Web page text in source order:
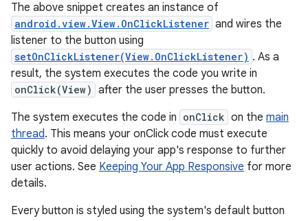
The above snippet creates an instance of
android.view.View.OnClickListener and wires the
listener to the button using
setOnClickListener(View.OnClickListener) . As a
result, the system executes the code you write in
onClick(View) after the user presses the button.
The system executes the code in onClick on the main
thread. This means your onClick code must execute
quickly to avoid delaying your app's response to further
user actions. See Keeping Your App Responsive for more
details.
Every button is styled using the system's default button